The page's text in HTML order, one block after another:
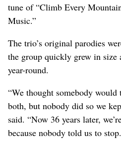
tune of “Climb Every
Music.”
The trio’s original parodies
the group quickly grew in size
year-round.
“We thought somebody
both, but nobody did so we
said. “Now 36 years later,
because nobody told us to